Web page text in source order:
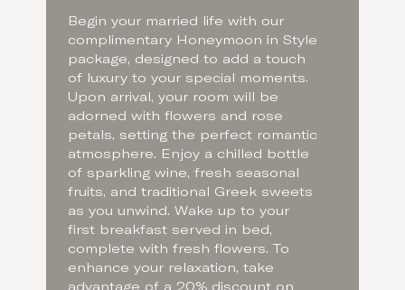
Begin your married life with our
complimentary Honeymoon in Style
package, designed to add a touch
of luxury to your special moments.
Upon arrival, your room will be
adorned with flowers and rose
petals, setting the perfect romantic
atmosphere. Enjoy a chilled bottle
of sparkling wine, fresh seasonal
fruits, and traditional Greek sweets
as you unwind. Wake up to your
first breakfast served in bed,
complete with fresh flowers. To
enhance your relaxation, take
advantage of a 20% discount on